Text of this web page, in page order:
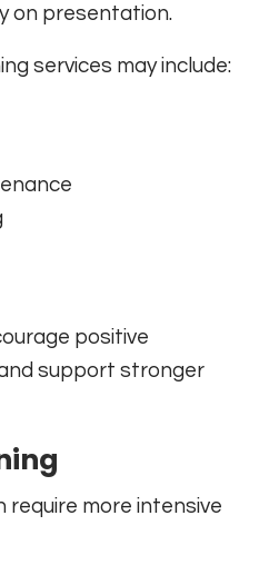
on presentation.
services may include:
positive
support stronger
require more intensive